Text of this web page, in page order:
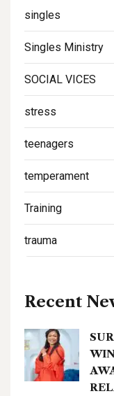
singles
Singles Ministry
SOCIAL VICES
stress
teenagers
temperament
Training
trauma
Recent